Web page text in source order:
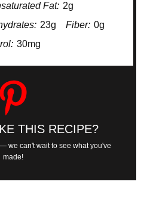
Fat: 2g
23g Fiber: 0g
30mg
THIS RECIPE?
we can't wait to see what you've
made!